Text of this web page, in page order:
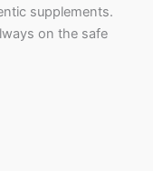
supplements.
on the safe